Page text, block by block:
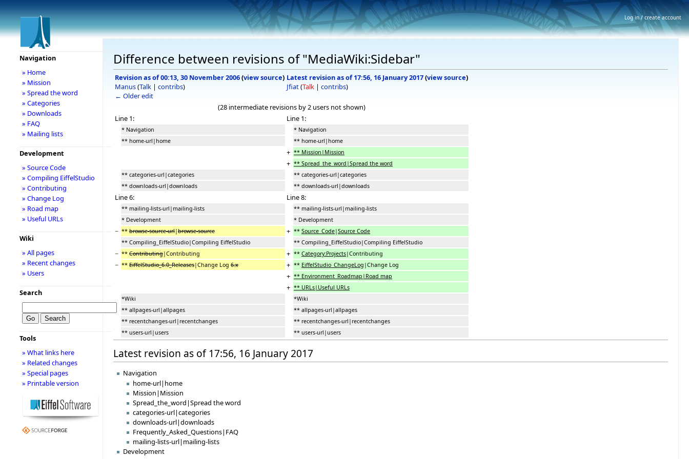
Difference between revisions of "MediaWiki:Sidebar"
Revision as of 00:13, 30 November 2006(view source)
Manus(Talk | contribs)
← Older edit
Latest revision as of 17:56, 16 January 2017(view source)
Jfiat(Talk | contribs)
(28 intermediate revisions by 2 users not shown)
Line 1:
Line 1:
* Navigation
* Navigation
** home-url|home
** home-url|home
+ ** Mission|Mission
+ ** Spread_the_word|Spread the word
** categories-url|categories
** categories-url|categories
** downloads-url|downloads
** downloads-url|downloads
Line 6: Line 8:
** mailing-lists-url|mailing-lists
** mailing-lists-url|mailing-lists
* Development
* Development
− ** browse-source-url|browse-source + ** Source_Code|Source Code
** Compiling_EiffelStudio|Compiling EiffelStudio
** Compiling_EiffelStudio|Compiling EiffelStudio
− ** Contributing|Contributing + ** Category:Projects|Contributing
− ** EiffelStudio_6.0_Releases|Change Log 6.x + ** EiffelStudio_ChangeLog |Change Log
+ ** Environment_Roadmap|Road map
+ ** URLs|Useful URLs
*Wiki
*Wiki
** allpages-url|allpages
** allpages-url|allpages
** recentchanges-url|recentchanges
** recentchanges-url|recentchanges
** users-url|users
** users-url|users
Latest revision as of 17:56, 16 January 2017
Navigation
home-url|home
Mission|Mission
Spread_the_word|Spread the word
categories-url|categories
downloads-url|downloads
Frequently_Asked_Questions|FAQ
mailing-lists-url|mailing-lists
Development
Navigation
» Home
» Mission
» Spread the word
» Categories
» Downloads
» FAQ
» Mailing lists
Development
» Source Code
» Compiling EiffelStudio
» Contributing
» Change Log
» Road map
» Useful URLs
Wiki
» All pages
» Recent changes
» Users
Search
Tools
» What links here
» Related changes
» Special pages
» Printable version
Log in / create account